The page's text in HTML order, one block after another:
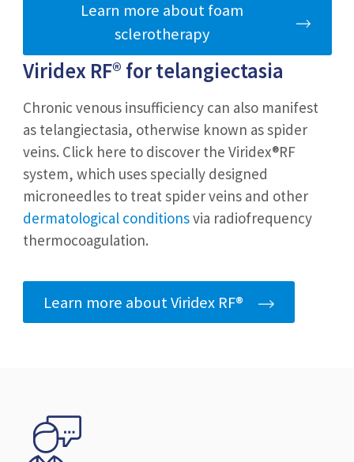
Learn more about foam
sclerotherapy
Viridex RF® for telangiectasia
Chronic venous insufficiency can also manifest
as telangiectasia, otherwise known as spider
veins. Click here to discover the Viridex®RF
system, which uses specially designed
microneedles to treat spider veins and other
dermatological conditionsvia radiofrequency
thermocoagulation.
Learn more about Viridex RF®